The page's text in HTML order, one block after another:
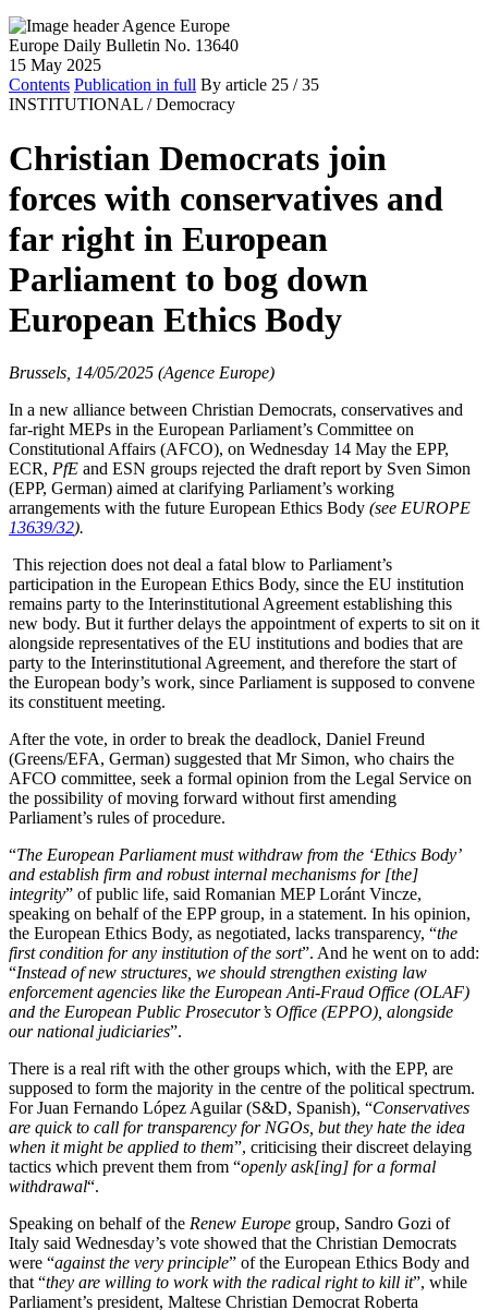
Europe Daily Bulletin No. 13640
15 May 2025
Contents Publication in full By article 25 / 35
INSTITUTIONAL / Democracy
Christian Democrats join
forces with conservatives and
far right in European
Parliament to bog down
European Ethics Body
Brussels, 14/05/2025 (Agence Europe)
In a new alliance between Christian Democrats, conservatives and
far-right MEPs in the European Parliament’s Committee on
Constitutional Affairs (AFCO), on Wednesday 14 May the EPP,
ECR, PfE and ESN groups rejected the draft report by Sven Simon
(EPP, German) aimed at clarifying Parliament’s working
arrangements with the future European Ethics Body (see EUROPE
13639/32).
This rejection does not deal a fatal blow to Parliament’s
participation in the European Ethics Body, since the EU institution
remains party to the Interinstitutional Agreement establishing this
new body. But it further delays the appointment of experts to sit on it
alongside representatives of the EU institutions and bodies that are
party to the Interinstitutional Agreement, and therefore the start of
the European body’s work, since Parliament is supposed to convene
its constituent meeting.
After the vote, in order to break the deadlock, Daniel Freund
(Greens/EFA, German) suggested that Mr Simon, who chairs the
AFCO committee, seek a formal opinion from the Legal Service on
the possibility of moving forward without first amending
Parliament’s rules of procedure.
“The European Parliament must withdraw from the ‘Ethics Body’
and establish firm and robust internal mechanisms for [the]
integrity” of public life, said Romanian MEP Loránt Vincze,
speaking on behalf of the EPP group, in a statement. In his opinion,
the European Ethics Body, as negotiated, lacks transparency, “the
first condition for any institution of the sort”. And he went on to add:
“Instead of new structures, we should strengthen existing law
enforcement agencies like the European Anti-Fraud Office (OLAF)
and the European Public Prosecutor’s Office (EPPO), alongside
our national judiciaries”.
There is a real rift with the other groups which, with the EPP, are
supposed to form the majority in the centre of the political spectrum.
For Juan Fernando López Aguilar (S&D, Spanish), “Conservatives
are quick to call for transparency for NGOs, but they hate the idea
when it might be applied to them”, criticising their discreet delaying
tactics which prevent them from “openly ask[ing] for a formal
withdrawal“.
Speaking on behalf of the Renew Europe group, Sandro Gozi of
Italy said Wednesday’s vote showed that the Christian Democrats
were “against the very principle” of the European Ethics Body and
that “they are willing to work with the radical right to kill it”, while
Parliament’s president, Maltese Christian Democrat Roberta